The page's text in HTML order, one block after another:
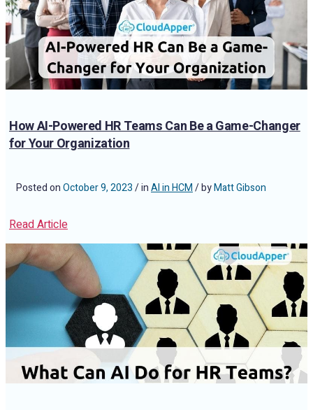
How AI-Powered HR Teams Can Be a Game-Changer
for Your Organization
Posted onOctober 9, 2023/ inAI in HCM/ byMatt Gibson
Read Article